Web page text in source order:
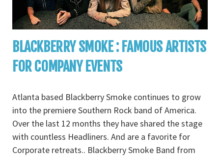
BLACKBERRY SMOKE : FAMOUS ARTISTS
FOR COMPANY EVENTS
Atlanta based Blackberry Smoke continues to grow
into the premiere Southern Rock band of America.
Over the last 12 months they have shared the stage
with countless Headliners. And are a favorite for
Corporate retreats.. Blackberry Smoke Band from